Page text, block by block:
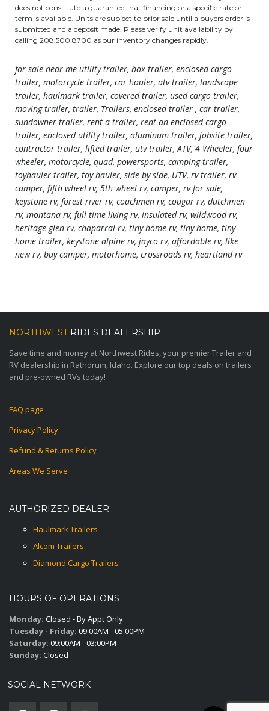
does not constitute a guarantee that financing or a specific rate or
term is available. Units are subject to prior sale until a buyers order is
submitted and a deposit made. Please verify unit availability by
calling 208.500.8700 as our inventory changes rapidly.
for sale near me utility trailer, box trailer, enclosed cargo
trailer, motorcycle trailer, car hauler, atv trailer, landscape
trailer, haulmark trailer, covered trailer, used cargo trailer,
moving trailer, trailer, Trailers, enclosed trailer , car trailer,
sundowner trailer, rent a trailer, rent an enclosed cargo
trailer, enclosed utility trailer, aluminum trailer, jobsite trailer,
contractor trailer, lifted trailer, utv trailer, ATV, 4 Wheeler, four
wheeler, motorcycle, quad, powersports, camping trailer,
toyhauler trailer, toy hauler, side by side, UTV, rv trailer, rv
camper, fifth wheel rv, 5th wheel rv, camper, rv for sale,
keystone rv, forest river rv, coachmen rv, cougar rv, dutchmen
rv, montana rv, full time living rv, insulated rv, wildwood rv,
heritage glen rv, chaparral rv, tiny home rv, tiny home, tiny
home trailer, keystone alpine rv, jayco rv, affordable rv, like
new rv, buy camper, motorhome, crossroads rv, heartland rv
NORTHWESTRIDES DEALERSHIP
Save time and money at Northwest Rides, your premier Trailer and
RV dealership in Rathdrum, Idaho. Explore our top deals on trailers
and pre-owned RVs today!
FAQ page
Privacy Policy
Refund & Returns Policy
Areas We Serve
AUTHORIZED DEALER
Haulmark Trailers
Alcom Trailers
Diamond Cargo Trailers
HOURS OF OPERATIONS
Monday: Closed - By Appt Only
Tuesday - Friday: 09:00AM - 05:00PM
Saturday: 09:00AM - 03:00PM
Sunday: Closed
SOCIAL NETWORK